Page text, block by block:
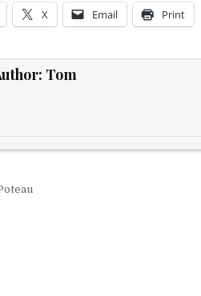
X Email Print
Tom